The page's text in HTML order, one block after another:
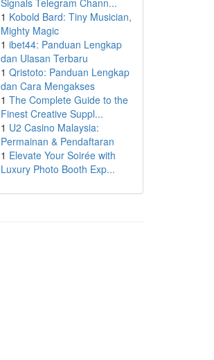
Signals Telegram Chann...
1 Kobold Bard: Tiny Musician,
Mighty Magic
1 ibet44: Panduan Lengkap
dan Ulasan Terbaru
1 Qristoto: Panduan Lengkap
dan Cara Mengakses
1 The Complete Guide to the
Finest Creative Suppl...
1 U2 Casino Malaysia:
Permainan & Pendaftaran
1 Elevate Your Soirée with
Luxury Photo Booth Exp...